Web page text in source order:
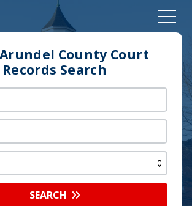
County Court
Records Search
SEARCH